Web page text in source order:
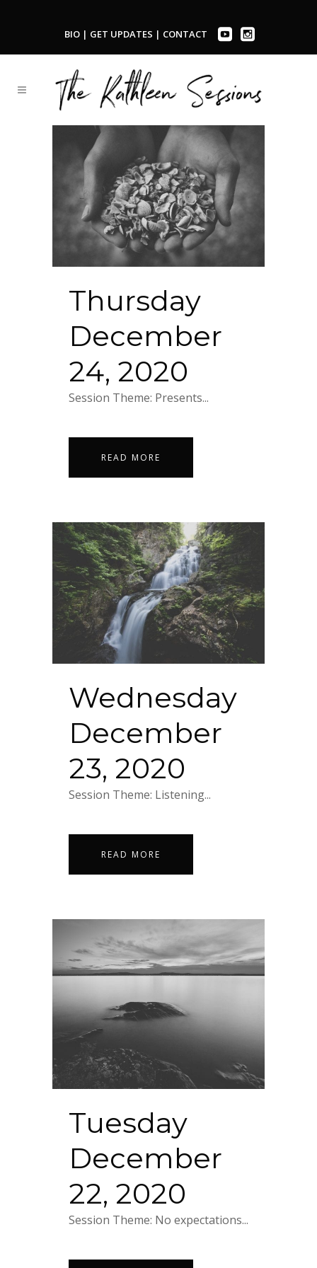
BIO | GET UPDATES | CONTACT
Thursday
December
24, 2020
Session Theme: Presents...
READ MORE
Wednesday
December
23, 2020
Session Theme: Listening...
READ MORE
Tuesday
December
22, 2020
Session Theme: No expectations...